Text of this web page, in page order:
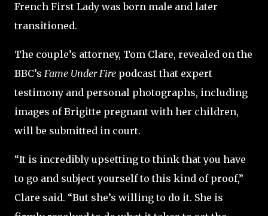
French First Lady was born male and later
transitioned.
The couple’s attorney, Tom Clare, revealed on the
BBC’s Fame Under Fire podcast that expert
testimony and personal photographs, including
images of Brigitte pregnant with her children,
will be submitted in court.
“It is incredibly upsetting to think that you have
to go and subject yourself to this kind of proof,”
Clare said. “But she’s willing to do it. She is